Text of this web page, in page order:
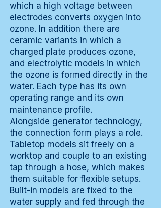
which a high voltage between
electrodes converts oxygen into
ozone. In addition there are
ceramic variants in which a
charged plate produces ozone,
and electrolytic models in which
the ozone is formed directly in the
water. Each type has its own
operating range and its own
maintenance profile.
Alongside generator technology,
the connection form plays a role.
Tabletop models sit freely on a
worktop and couple to an existing
tap through a hose, which makes
them suitable for flexible setups.
Built-in models are fixed to the
water supply and fed through the